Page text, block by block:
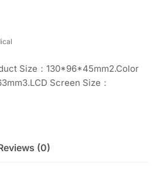
Size：130*96*45mm2.Color
Screen Size：
(0)